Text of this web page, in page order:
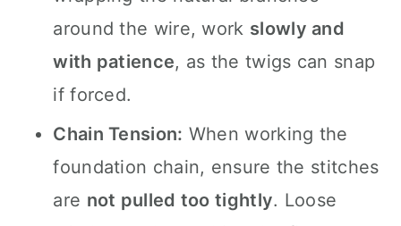
around the wire, work slowly and
with patience, as the twigs can snap
if forced.
Chain Tension: When working the
foundation chain, ensure the stitches
are not pulled too tightly. Loose